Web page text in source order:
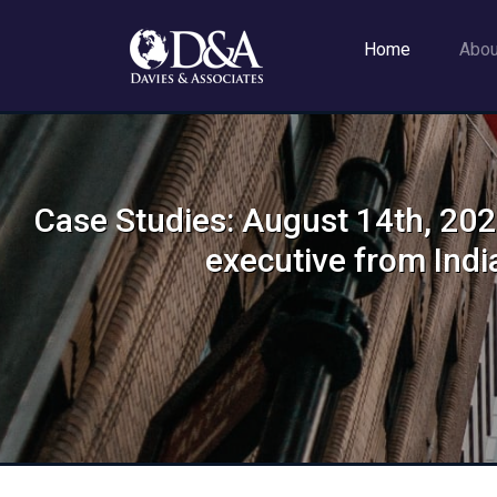
Home
Case Studies: August 14th,
executive from